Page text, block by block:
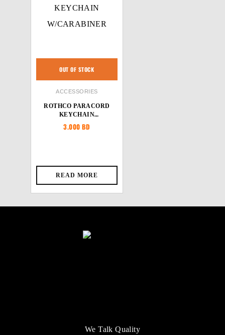
OUT OF STOCK
ACCESSORIES
ROTHCO PARACORD
KEYCHAIN
W/CARABINER
3.000 BD
READ MORE
We Talk Quality